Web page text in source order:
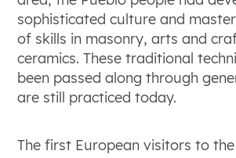
sophisticated culture and
of skills in masonry, arts and
ceramics. These traditional
been passed along through
are still practiced today.
The first European visitors to